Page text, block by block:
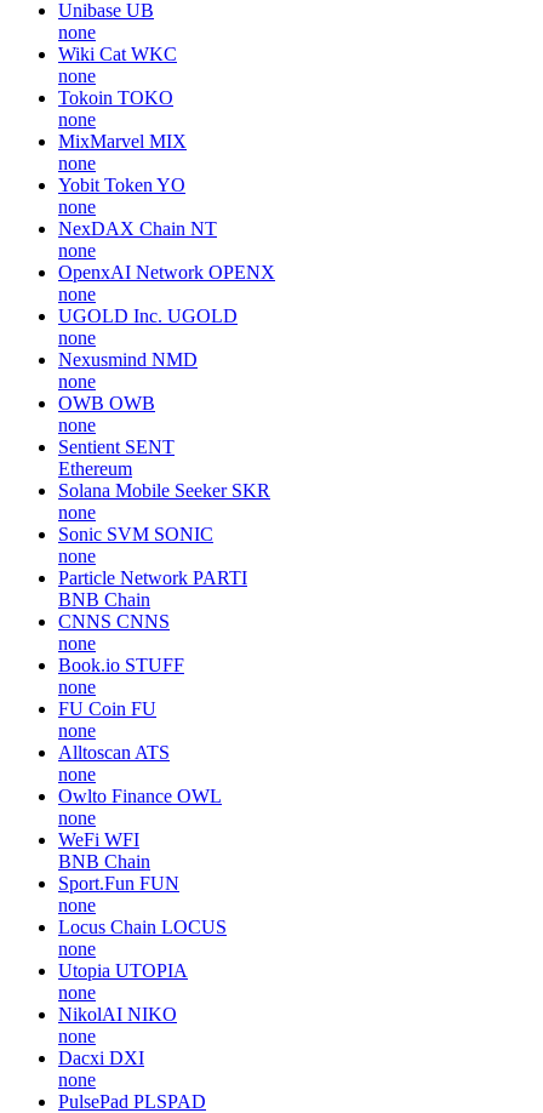
Unibase UB
none
Wiki Cat WKC
none
Tokoin TOKO
none
MixMarvel MIX
none
Yobit Token YO
none
NexDAX Chain NT
none
OpenxAI Network OPENX
none
UGOLD Inc. UGOLD
none
Nexusmind NMD
none
OWB OWB
none
Sentient SENT
Ethereum
Solana Mobile Seeker SKR
none
Sonic SVM SONIC
none
Particle Network PARTI
BNB Chain
CNNS CNNS
none
Book.io STUFF
none
FU Coin FU
none
Alltoscan ATS
none
Owlto Finance OWL
none
WeFi WFI
BNB Chain
Sport.Fun FUN
none
Locus Chain LOCUS
none
Utopia UTOPIA
none
NikolAI NIKO
none
Dacxi DXI
none
PulsePad PLSPAD